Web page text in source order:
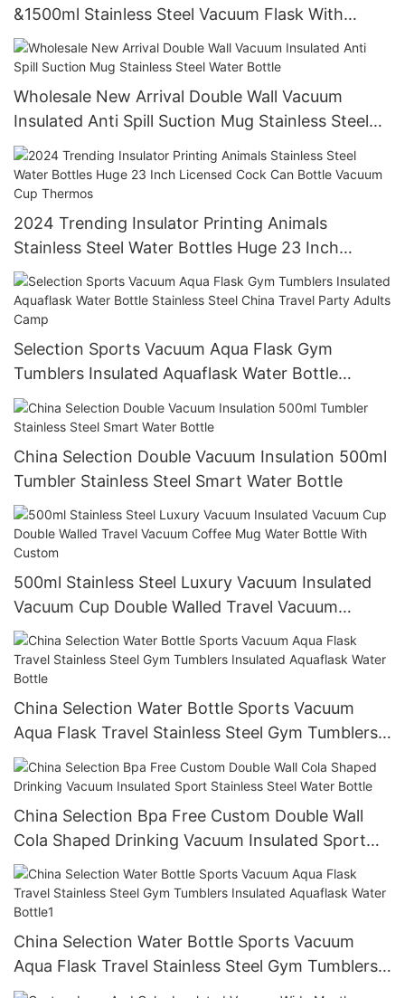
&1500ml Stainless Steel Vacuum Flask With
Handle
Wholesale New Arrival Double Wall Vacuum
Insulated Anti Spill Suction Mug Stainless Steel
Water Bottle
2024 Trending Insulator Printing Animals
Stainless Steel Water Bottles Huge 23 Inch
Licensed Cock Can Bottle Vacuum Cup Thermos
Selection Sports Vacuum Aqua Flask Gym
Tumblers Insulated Aquaflask Water Bottle
Stainless Steel China Travel Party Adults Camp
China Selection Double Vacuum Insulation 500ml
Tumbler Stainless Steel Smart Water Bottle
500ml Stainless Steel Luxury Vacuum Insulated
Vacuum Cup Double Walled Travel Vacuum
Coffee Mug Water Bottle With Custom
China Selection Water Bottle Sports Vacuum
Aqua Flask Travel Stainless Steel Gym Tumblers
Insulated Aquaflask Water Bottle
China Selection Bpa Free Custom Double Wall
Cola Shaped Drinking Vacuum Insulated Sport
Stainless Steel Water Bottle
China Selection Water Bottle Sports Vacuum
Aqua Flask Travel Stainless Steel Gym Tumblers
Insulated Aquaflask Water Bottle1